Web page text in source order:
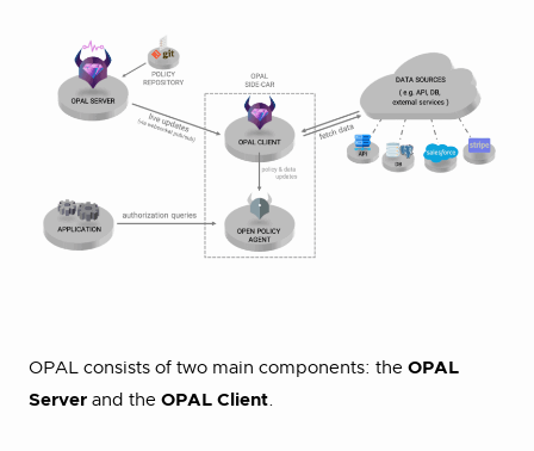
OPAL consists of two main components: the OPAL
Server and the OPAL Client